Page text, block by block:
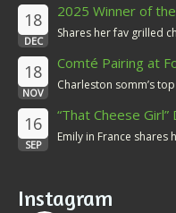
18
DEC
2025 Winner of
Shares her fav grilled
18
NOV
Comté Pairing at
Charleston somm’s
16
SEP
“That Cheese
Emily in France shares
Instagram